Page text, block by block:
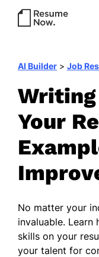
AI Builder > Job
Your
No matter your
invaluable.
skills on your
your talent for